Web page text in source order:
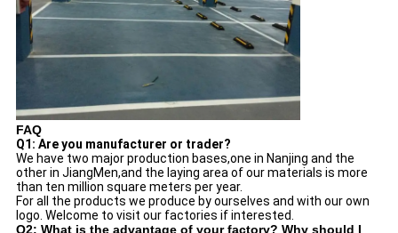
FAQ
Q1: Are you manufacturer or trader?
We have two major production bases,one in Nanjing and the
other in JiangMen,and the laying area of our materials is more
than ten million square meters per year.
For all the products we produce by ourselves and with our own
logo. Welcome to visit our factories if interested.
Q2: What is the advantage of your factory? Why should I